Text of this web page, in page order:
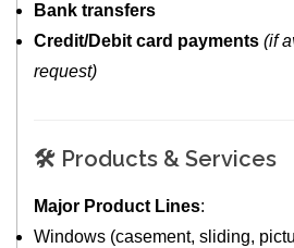
Bank transfers
Credit/Debit card payments (if
request)
🛠️ Products & Services
Major Product Lines:
Windows (casement, sliding,